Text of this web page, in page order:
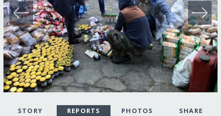
STORY REPORTS PHOTOS SHARE